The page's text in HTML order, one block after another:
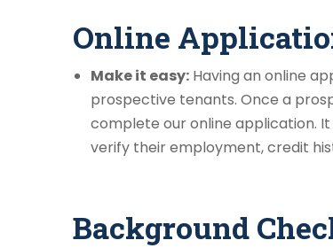
Online
Make it easy: Having an online
prospective tenants. Once a
complete our online application.
verify their employment, credit
Background